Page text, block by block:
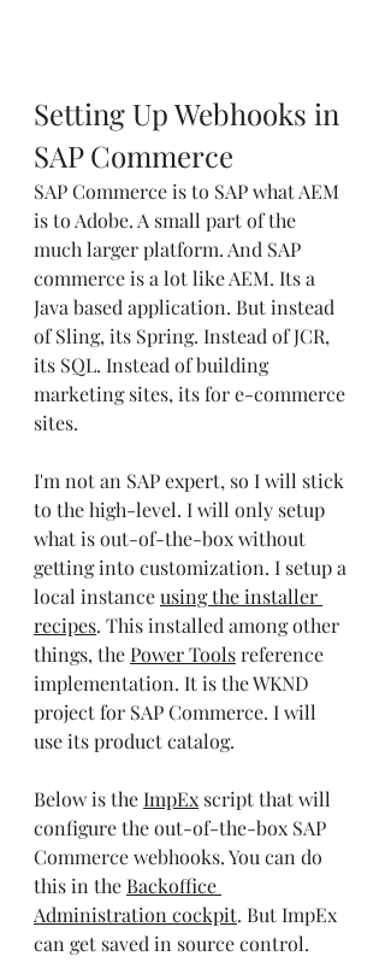
Setting Up Webhooks in
SAP Commerce
SAP Commerce is to SAP what AEM
is to Adobe. A small part of the
much larger platform. And SAP
commerce is a lot like AEM. Its a
Java based application. But instead
of Sling, its Spring. Instead of JCR,
its SQL. Instead of building
marketing sites, its for e-commerce
sites.
I'm not an SAP expert, so I will stick
to the high-level. I will only setup
what is out-of-the-box without
getting into customization. I setup a
local instance using the installer
recipes. This installed among other
things, the Power Tools reference
implementation. It is the WKND
project for SAP Commerce. I will
use its product catalog.
Below is the ImpEx script that will
configure the out-of-the-box SAP
Commerce webhooks. You can do
this in the Backoffice
Administration cockpit. But ImpEx
can get saved in source control.